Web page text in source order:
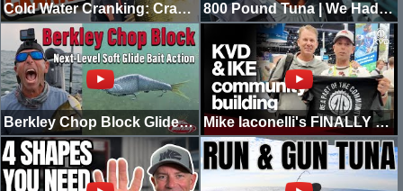
Cold Water Cranking: Crankbait 101 | Ike In The Shop 800 Pound Tuna | We Had To Call For Back-up
Berkley Chop Block Glide Bait FULL Breakdown with Mike Iaconelli | Pro Tips, Action & Techniques Mike Iaconelli's FINALLY Part of The Community